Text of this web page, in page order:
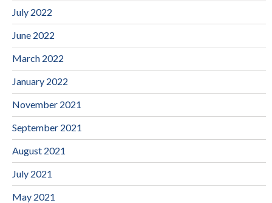
July 2022
June 2022
March 2022
January 2022
November 2021
September 2021
August 2021
July 2021
May 2021